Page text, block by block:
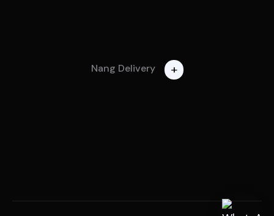
Nang Delivery +